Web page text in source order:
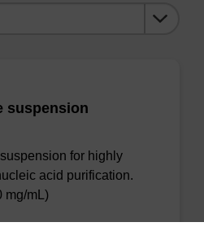
suspension
for highly
acid purification.
mg/mL)